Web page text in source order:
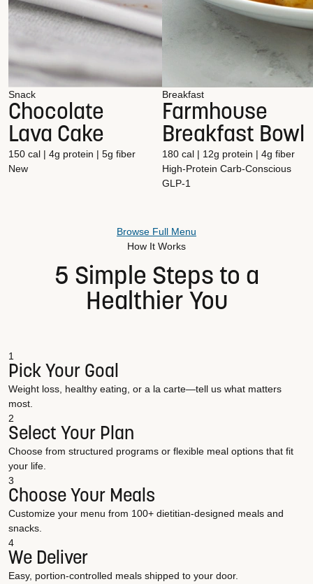
Snack
Chocolate
Lava Cake
150 cal | 4g protein | 5g fiber
New
Breakfast
Farmhouse
Breakfast Bowl
180 cal | 12g protein | 4g fiber
High-Protein Carb-Conscious
GLP-1
Browse Full Menu
How It Works
5 Simple Steps to a
Healthier You
1
Pick Your Goal
Weight loss, healthy eating, or a la carte—tell us what matters
most.
2
Select Your Plan
Choose from structured programs or flexible meal options that fit
your life.
3
Choose Your Meals
Customize your menu from 100+ dietitian-designed meals and
snacks.
4
We Deliver
Easy, portion-controlled meals shipped to your door.